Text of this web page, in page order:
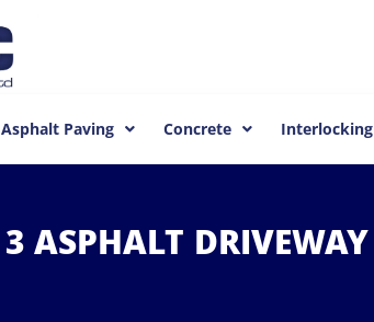
Asphalt Paving Concrete Interlocking
3ASPHALT DRIVEWAY